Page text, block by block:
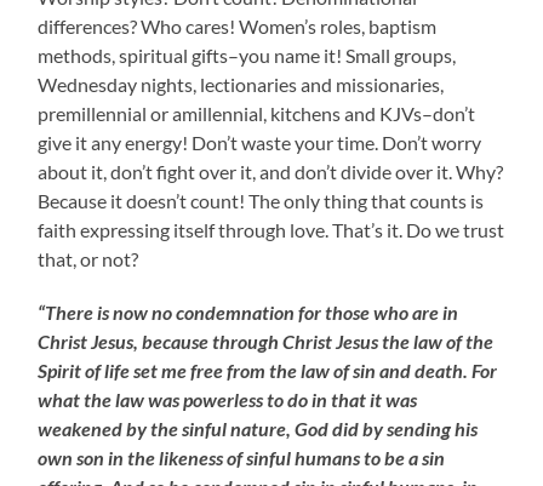
differences? Who cares! Women’s roles, baptism
methods, spiritual gifts–you name it! Small groups,
Wednesday nights, lectionaries and missionaries,
premillennial or amillennial, kitchens and KJVs–don’t
give it any energy! Don’t waste your time. Don’t worry
about it, don’t fight over it, and don’t divide over it. Why?
Because it doesn’t count! The only thing that counts is
faith expressing itself through love. That’s it. Do we trust
that, or not?
“There is now no condemnation for those who are in
Christ Jesus, because through Christ Jesus the law of the
Spirit of life set me free from the law of sin and death. For
what the law was powerless to do in that it was
weakened by the sinful nature, God did by sending his
own son in the likeness of sinful humans to be a sin